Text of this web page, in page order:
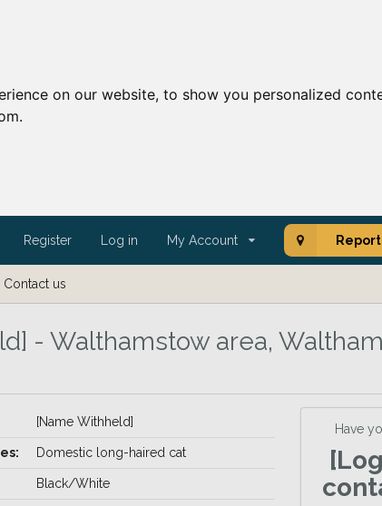
on our website, to show you personalized
Register Log in My Account
Contact us
- Walthamstow area, Waltham
[Name Withheld]
Domestic long-haired cat
Black/White
Have